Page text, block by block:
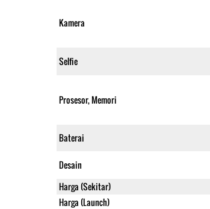
Kamera
Selfie
Prosesor, Memori
Baterai
Desain
Harga (Sekitar)
Harga (Launch)